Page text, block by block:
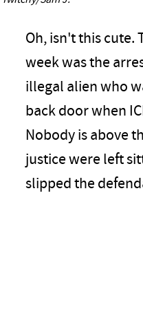
Oh, isn't this cute.
week was the
illegal alien who
back door when
Nobody is above
justice were left
slipped the